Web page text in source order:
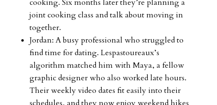
cooking. Six months later they’re planning a
joint cooking class and talk about moving in
together.
Jordan: A busy professional who struggled to
find time for dating. Lespastoureaux’s
algorithm matched him with Maya, a fellow
graphic designer who also worked late hours.
Their weekly video dates fit easily into their